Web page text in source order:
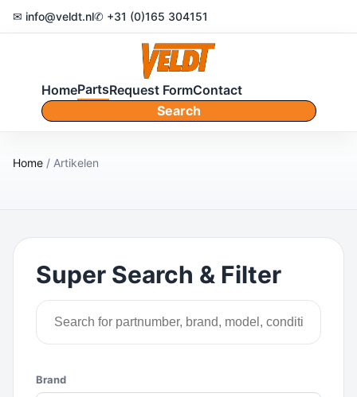
✉ info@veldt.nl✆ +31 (0)165 304151
HomePartsRequest FormContact
Search
Home / Artikelen
Super Search & Filter
Brand